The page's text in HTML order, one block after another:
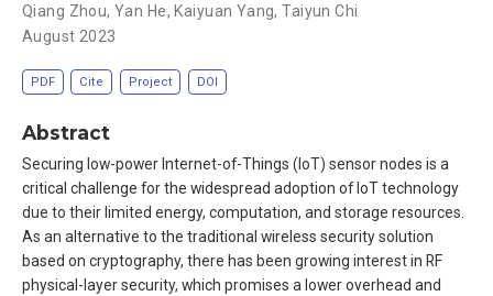
Qiang Zhou,Yan He, Kaiyuan Yang,Taiyun Chi
August 2023
PDF Cite Project DOI
Abstract
Securing low-power Internet-of-Things (IoT) sensor nodes is a
critical challenge for the widespread adoption of IoT technology
due to their limited energy, computation, and storage resources.
As an alternative to the traditional wireless security solution
based on cryptography, there has been growing interest in RF
physical-layer security, which promises a lower overhead and